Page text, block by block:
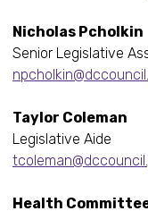
Nicholas Pcholkin
Senior Legislative
Taylor Coleman
Legislative Aide
Health